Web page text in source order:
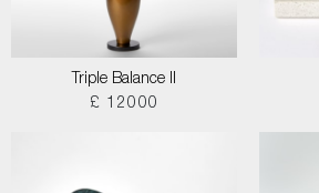
Triple Balance II
£ 12000